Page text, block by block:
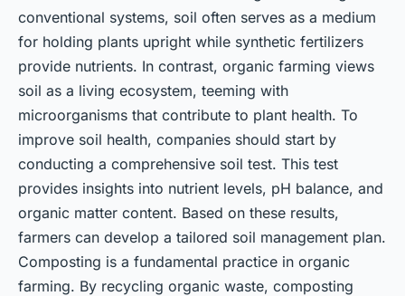
conventional systems, soil often serves as a medium
for holding plants upright while synthetic fertilizers
provide nutrients. In contrast, organic farming views
soil as a living ecosystem, teeming with
microorganisms that contribute to plant health. To
improve soil health, companies should start by
conducting a comprehensive soil test. This test
provides insights into nutrient levels, pH balance, and
organic matter content. Based on these results,
farmers can develop a tailored soil management plan.
Composting is a fundamental practice in organic
farming. By recycling organic waste, composting